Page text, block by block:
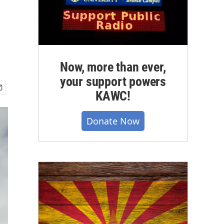
Now, more than ever,
your support powers
KAWC!
Donate Now